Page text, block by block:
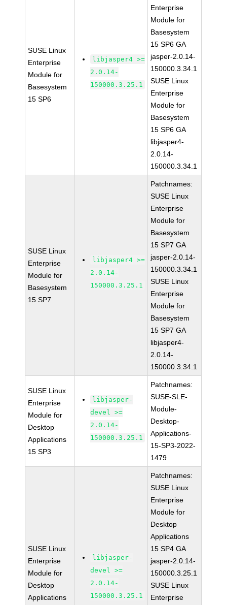
SUSE Linux
Enterprise
Module for
Basesystem
15 SP6
libjasper4 >=
2.0.14-
150000.3.25.1
Enterprise
Module for
Basesystem
15 SP6 GA
jasper-2.0.14-
150000.3.34.1
SUSE Linux
Enterprise
Module for
Basesystem
15 SP6 GA
libjasper4-
2.0.14-
150000.3.34.1
SUSE Linux
Enterprise
Module for
Basesystem
15 SP7
libjasper4 >=
2.0.14-
150000.3.25.1
Patchnames:
SUSE Linux
Enterprise
Module for
Basesystem
15 SP7 GA
jasper-2.0.14-
150000.3.34.1
SUSE Linux
Enterprise
Module for
Basesystem
15 SP7 GA
libjasper4-
2.0.14-
150000.3.34.1
SUSE Linux
Enterprise
Module for
Desktop
Applications
15 SP3
libjasper-
devel >=
2.0.14-
150000.3.25.1
Patchnames:
SUSE-SLE-
Module-
Desktop-
Applications-
15-SP3-2022-
1479
SUSE Linux
Enterprise
Module for
Desktop
Applications
libjasper-
devel >=
2.0.14-
150000.3.25.1
Patchnames:
SUSE Linux
Enterprise
Module for
Desktop
Applications
15 SP4 GA
jasper-2.0.14-
150000.3.25.1
SUSE Linux
Enterprise